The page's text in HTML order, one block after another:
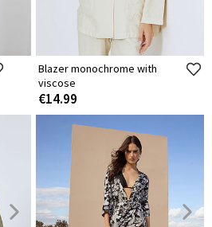
Blazer monochrome with
viscose
€14.99